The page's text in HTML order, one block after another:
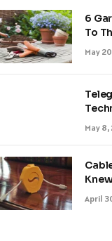
6
To
May
May
April